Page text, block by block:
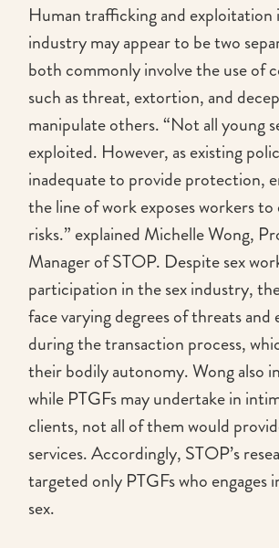
Human trafficking and exploitation
industry may appear to be two
both commonly involve the use of
such as threat, extortion, and
manipulate others. “Not all young
exploited. However, as existing
inadequate to provide protection,
the line of work exposes workers
risks.” explained Michelle Wong,
Manager of STOP. Despite sex
participation in the sex industry,
face varying degrees of threats
during the transaction process,
their bodily autonomy. Wong also
while PTGFs may undertake in
clients, not all of them would
services. Accordingly, STOP’s
targeted only PTGFs who engages
sex.